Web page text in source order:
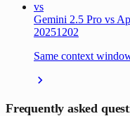
vs
Gemini 2.5 Pro vs
20251202
Same context
Frequently asked